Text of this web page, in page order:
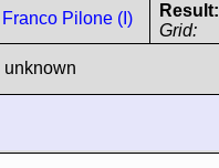
Franco Pilone (I) Result:
Grid:
unknown